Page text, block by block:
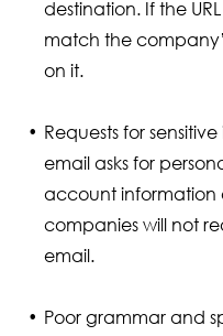
destination. If the
match the
on it.
Requests for
email asks for
account information
companies will not
email.
Poor grammar and